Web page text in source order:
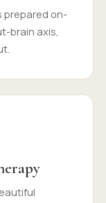
prepared on-
brain axis,